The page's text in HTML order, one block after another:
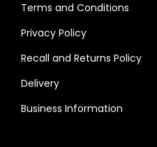
Terms and Conditions
Privacy Policy
Recall and Returns Policy
Delivery
Business Information